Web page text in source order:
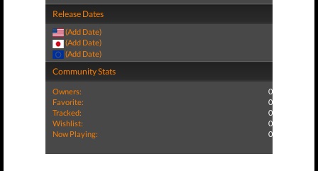
Release Dates
(Add Date)
(Add Date)
(Add Date)
Community Stats
Owners:
0
Favorite:
0
Tracked:
0
Wishlist:
0
Now Playing:
0